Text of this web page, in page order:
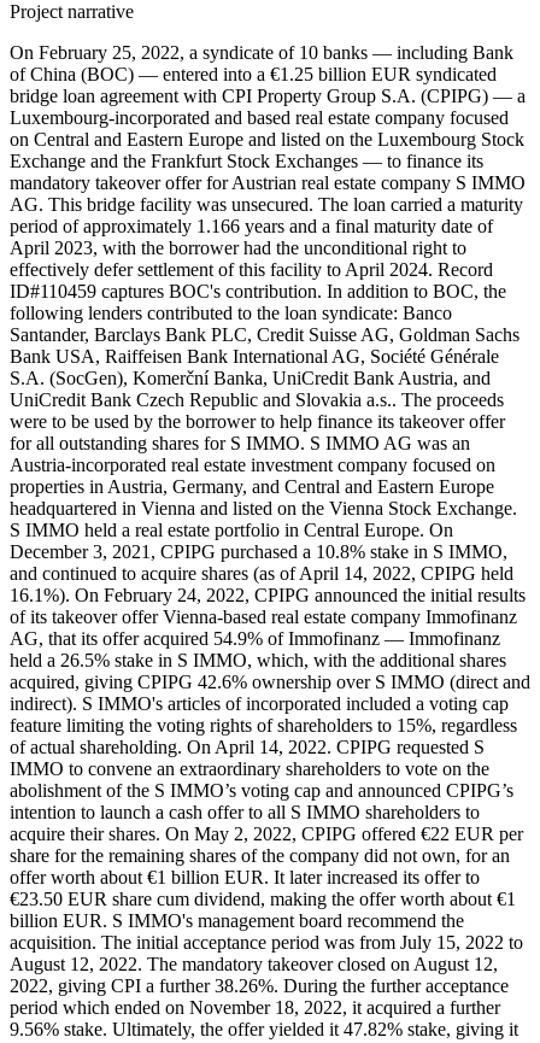
Project narrative
On February 25, 2022, a syndicate of 10 banks — including Bank
of China (BOC) — entered into a €1.25 billion EUR syndicated
bridge loan agreement with CPI Property Group S.A. (CPIPG) — a
Luxembourg-incorporated and based real estate company focused
on Central and Eastern Europe and listed on the Luxembourg Stock
Exchange and the Frankfurt Stock Exchanges — to finance its
mandatory takeover offer for Austrian real estate company S IMMO
AG. This bridge facility was unsecured. The loan carried a maturity
period of approximately 1.166 years and a final maturity date of
April 2023, with the borrower had the unconditional right to
effectively defer settlement of this facility to April 2024. Record
ID#110459 captures BOC's contribution. In addition to BOC, the
following lenders contributed to the loan syndicate: Banco
Santander, Barclays Bank PLC, Credit Suisse AG, Goldman Sachs
Bank USA, Raiffeisen Bank International AG, Société Générale
S.A. (SocGen), Komerční Banka, UniCredit Bank Austria, and
UniCredit Bank Czech Republic and Slovakia a.s.. The proceeds
were to be used by the borrower to help finance its takeover offer
for all outstanding shares for S IMMO. S IMMO AG was an
Austria-incorporated real estate investment company focused on
properties in Austria, Germany, and Central and Eastern Europe
headquartered in Vienna and listed on the Vienna Stock Exchange.
S IMMO held a real estate portfolio in Central Europe. On
December 3, 2021, CPIPG purchased a 10.8% stake in S IMMO,
and continued to acquire shares (as of April 14, 2022, CPIPG held
16.1%). On February 24, 2022, CPIPG announced the initial results
of its takeover offer Vienna-based real estate company Immofinanz
AG, that its offer acquired 54.9% of Immofinanz — Immofinanz
held a 26.5% stake in S IMMO, which, with the additional shares
acquired, giving CPIPG 42.6% ownership over S IMMO (direct and
indirect). S IMMO's articles of incorporated included a voting cap
feature limiting the voting rights of shareholders to 15%, regardless
of actual shareholding. On April 14, 2022. CPIPG requested S
IMMO to convene an extraordinary shareholders to vote on the
abolishment of the S IMMO’s voting cap and announced CPIPG’s
intention to launch a cash offer to all S IMMO shareholders to
acquire their shares. On May 2, 2022, CPIPG offered €22 EUR per
share for the remaining shares of the company did not own, for an
offer worth about €1 billion EUR. It later increased its offer to
€23.50 EUR share cum dividend, making the offer worth about €1
billion EUR. S IMMO's management board recommend the
acquisition. The initial acceptance period was from July 15, 2022 to
August 12, 2022. The mandatory takeover closed on August 12,
2022, giving CPI a further 38.26%. During the further acceptance
period which ended on November 18, 2022, it acquired a further
9.56% stake. Ultimately, the offer yielded it 47.82% stake, giving it